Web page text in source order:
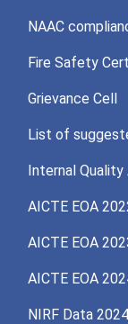
NAAC
Fire Safety
Grievance Cell
List of
Internal Quality
AICTE EOA
AICTE EOA
AICTE EOA
NIRF Data 2024